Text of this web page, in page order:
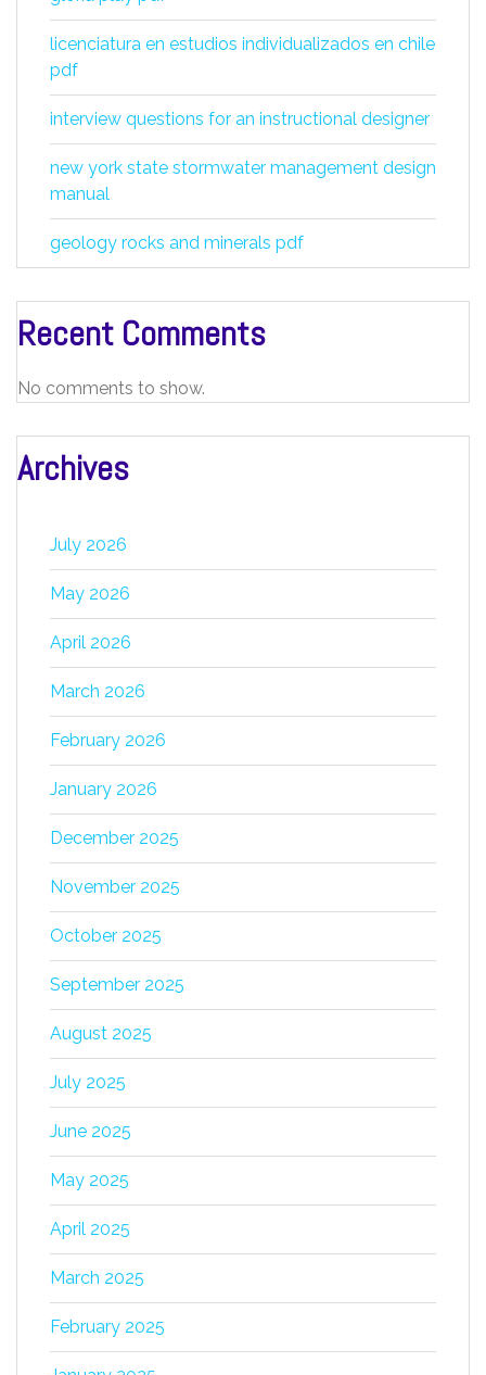
licenciatura en estudios individualizados en chile
pdf
interview questions for an instructional designer
new york state stormwater management design
manual
geology rocks and minerals pdf
Recent Comments
No comments to show.
Archives
July 2026
May 2026
April 2026
March 2026
February 2026
January 2026
December 2025
November 2025
October 2025
September 2025
August 2025
July 2025
June 2025
May 2025
April 2025
March 2025
February 2025